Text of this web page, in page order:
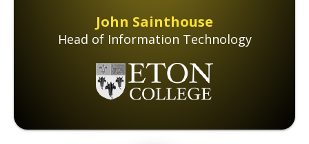
John Sainthouse
Head of Information Technology